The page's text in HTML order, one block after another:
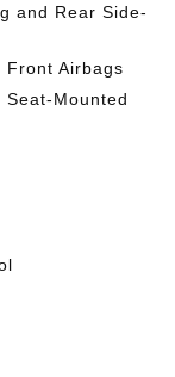
and Rear Side-
Front Airbags
Seat-Mounted